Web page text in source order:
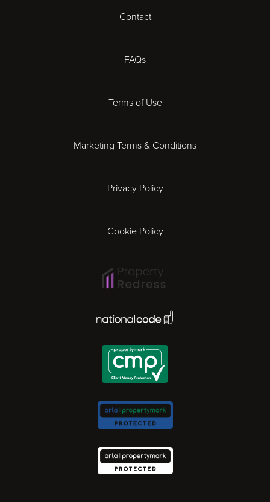
Cheltenham
Gloucester
Madrid
Milan
Norwich
Contact
FAQs
Terms of Use
Marketing Terms & Conditions
Privacy Policy
Cookie Policy
National Code Award